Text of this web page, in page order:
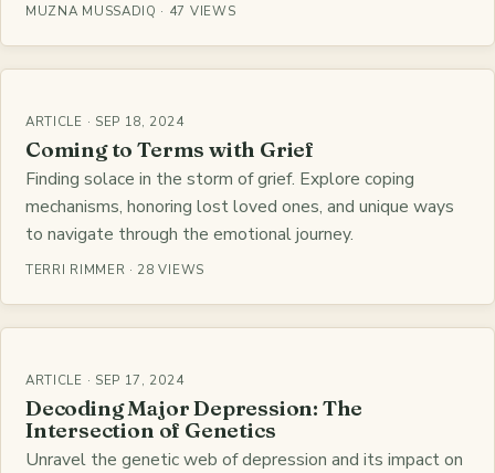
MUZNA MUSSADIQ · 47 VIEWS
ARTICLE · SEP 18, 2024
Coming to Terms with Grief
Finding solace in the storm of grief. Explore coping
mechanisms, honoring lost loved ones, and unique ways
to navigate through the emotional journey.
TERRI RIMMER · 28 VIEWS
ARTICLE · SEP 17, 2024
Decoding Major Depression: The
Intersection of Genetics
Unravel the genetic web of depression and its impact on